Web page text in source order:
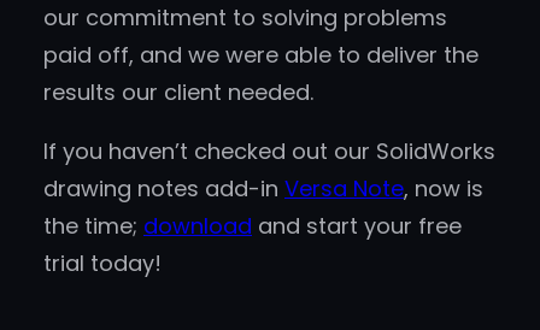
our commitment to solving problems
paid off, and we were able to deliver the
results our client needed.
If you haven’t checked out our SolidWorks
drawing notes add-in Versa Note, now is
the time; download and start your free
trial today!